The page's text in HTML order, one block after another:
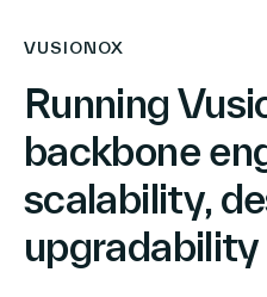
VUSIONOX
Running
backbone
scalability,
upgradability